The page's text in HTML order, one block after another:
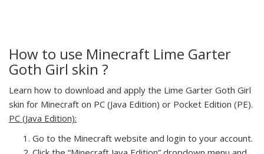
How to use Minecraft Lime Garter
Goth Girl skin ?
Learn how to download and apply the Lime Garter Goth Girl
skin for Minecraft on PC (Java Edition) or Pocket Edition (PE).
PC (Java Edition):
Go to the Minecraft website and login to your account.